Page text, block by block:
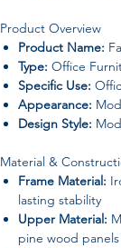
Product Overview
Product Name:
Type: Office
Specific Use:
Appearance:
Design Style:
Material &
Frame Material:
lasting stability
Upper Material:
pine wood panels